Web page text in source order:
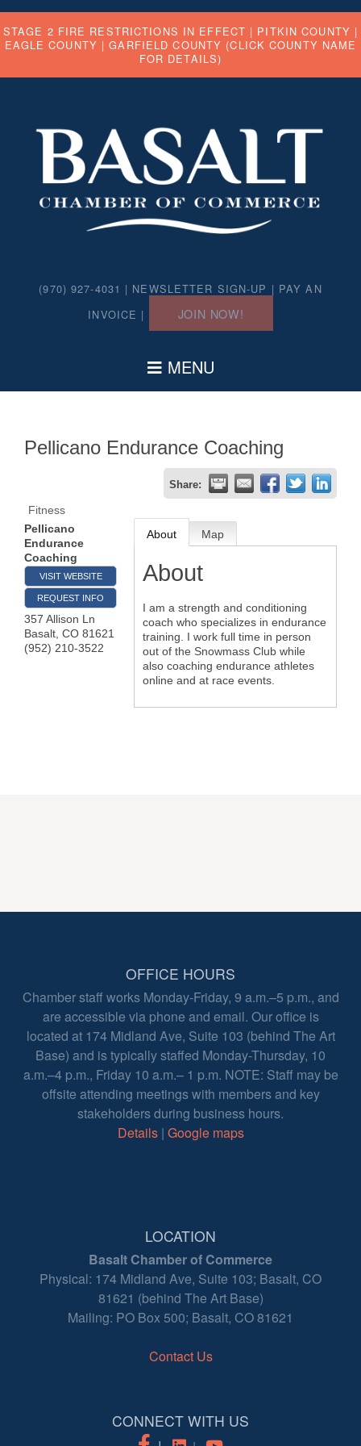
STAGE 2 FIRE RESTRICTIONS IN EFFECT | PITKIN COUNTY |
EAGLE COUNTY |GARFIELD COUNTY (CLICK COUNTY NAME
FOR DETAILS)
(970) 927-4031 | NEWSLETTER SIGN-UP | PAY AN
INVOICE | JOIN NOW!
Pellicano Endurance Coaching
Share:
Fitness
Pellicano
Endurance
Coaching
VISIT WEBSITE
REQUEST INFO
357 Allison Ln
Basalt CO 81621
(952) 210-3522
About Map
About
I am a strength and conditioning
coach who specializes in endurance
training. I work full time in person
out of the Snowmass Club while
also coaching endurance athletes
online and at race events.
OFFICE HOURS
Chamber staff works Monday-Friday, 9 a.m.–5 p.m., and
are accessible via phone and email. Our office is
located at 174 Midland Ave, Suite 103 (behind The Art
Base) and is typically staffed Monday-Thursday, 10
a.m.–4 p.m., Friday 10 a.m.– 1 p.m. NOTE: Staff may be
offsite attending meetings with members and key
stakeholders during business hours.
Details| Google maps
LOCATION
Basalt Chamber of Commerce
Physical: 174 Midland Ave, Suite 103; Basalt, CO
81621 (behind The Art Base)
Mailing: PO Box 500; Basalt, CO 81621
Contact Us
CONNECT WITH US